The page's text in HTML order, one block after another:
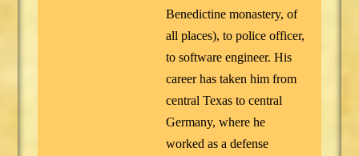
Benedictine monastery, of
all places), to police officer,
to software engineer. His
career has taken him from
central Texas to central
Germany, where he
worked as a defense